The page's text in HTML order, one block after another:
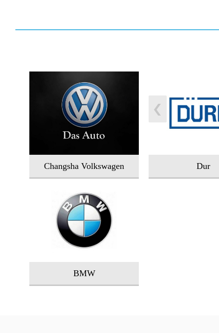
Changsha Volkswagen Dur
BMW